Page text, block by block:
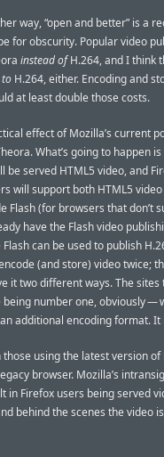
way, “open and better” is a
for obscurity. Popular video
instead ofH.264, and I think
H.264, either. Encoding and
at least double those costs.
effect of Mozilla’s current
What’s going to happen
be served HTML5 video, and
will support both HTML5
Flash (for browsers that don’t
have the Flash video
Flash can be used to publish
(and store) video twice;
it two different ways. The
being number one, obviously —
additional encoding format. It
those using the latest version
browser. Mozilla’s
in Firefox users being served
behind the scenes the video